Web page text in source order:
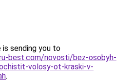
is sending you to
best.com/novosti/bez-osobyh-
volosy-ot-kraski-v-
.